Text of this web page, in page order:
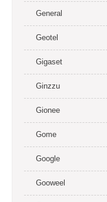
General
Geotel
Gigaset
Ginzzu
Gionee
Gome
Google
Gooweel